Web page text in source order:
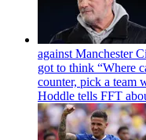
against Manchester
got to think “Where
counter, pick a team
Hoddle tells FFT